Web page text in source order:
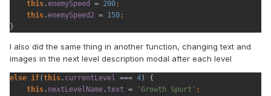
this .enemySpeed = 200
this .enemySpeed2 = 150
}
I also did the same thing in another function, changing text and
images in the next level description modal after each level
else if(this . currentLevel === 4) {
this . nextLevelName .text = 'Growth Spurt'